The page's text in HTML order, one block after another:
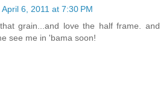
April 6, 2011 at 7:30 PM
grain...and love the half frame. and
see me in 'bama soon!